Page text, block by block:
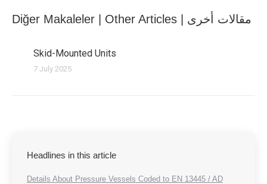
Diğer Makaleler | Other Articles | مقالات أخرى
Skid-Mounted Units
7 July 2025
Headlines in this article
Details About Pressure Vessels Coded to EN 13445 / AD